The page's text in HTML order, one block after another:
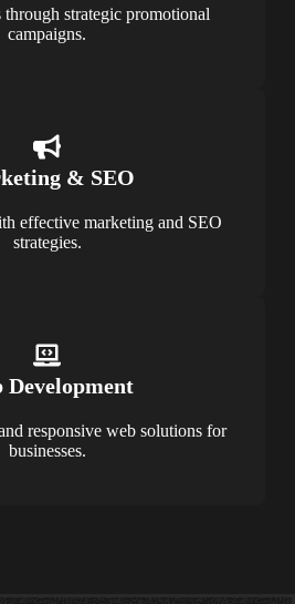
through strategic promotional
campaigns.
& SEO
effective marketing and SEO
strategies.
Development
responsive web solutions for
businesses.